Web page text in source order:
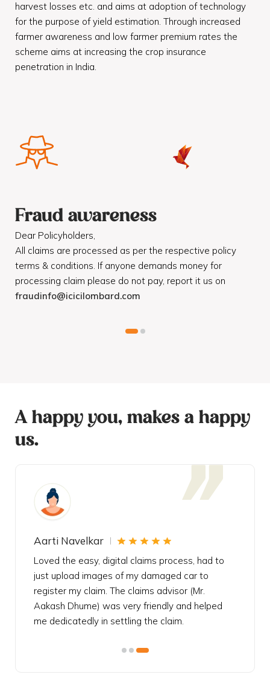
harvest losses etc. and aims at adoption of technology
for the purpose of yield estimation. Through increased
farmer awareness and low farmer premium rates the
scheme aims at increasing the crop insurance
penetration in India.
Fraud awareness
Dear Policyholders,
All claims are processed as per the respective policy
terms & conditions. If anyone demands money for
processing claim please do not pay, report it us on
fraudinfo@icicilombard.com
A happy you, makes a happy
us.
Aarti Navelkar
Loved the easy, digital claims process, had to
just upload images of my damaged car to
register my claim. The claims advisor (Mr.
Aakash Dhume) was very friendly and helped
me dedicatedly in settling the claim.